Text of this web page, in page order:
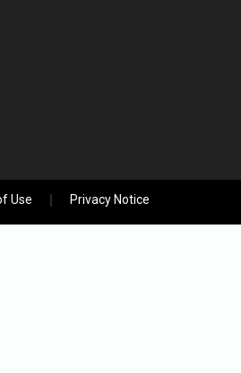
Use Privacy Notice